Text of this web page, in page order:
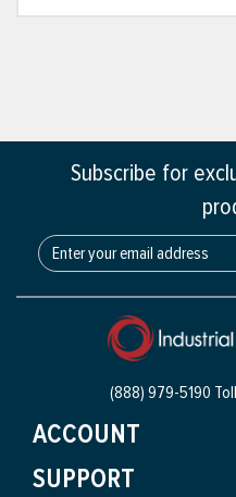
Subscribe for
(888) 979-5190
ACCOUNT
SUPPORT